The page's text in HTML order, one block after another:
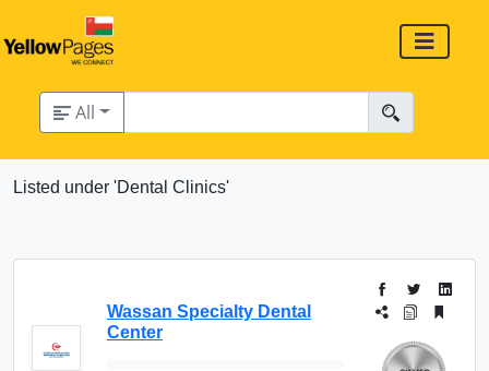
All
Listed under 'Dental Clinics'
Wassan Specialty Dental
Center